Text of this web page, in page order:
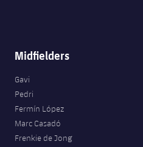
Midfielders
Gavi
Pedri
Fermín López
Marc Casadó
Frenkie de Jong